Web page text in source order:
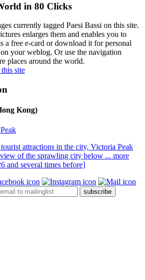
in 80 Clicks
currently tagged Paesi Bassi on this site.
enlarges them and enables you to
a free e-card or download it for personal
your weblog. Or use the navigation
places around the world.
site
Kong)
attractions in the city, Victoria Peak
of the sprawling city below ... more
and several times before]
subscribe